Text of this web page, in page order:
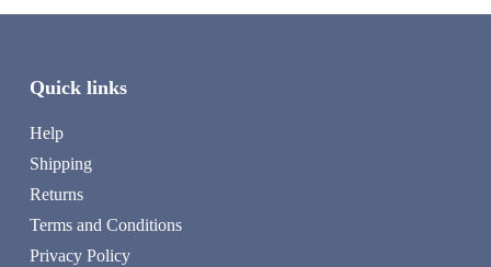
Quick links
Help
Shipping
Returns
Terms and Conditions
Privacy Policy